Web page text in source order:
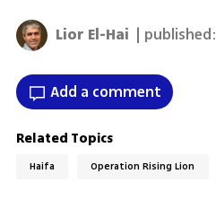
Lior El-Hai | published:
Add a comment
Related Topics
Haifa Operation Rising Lion